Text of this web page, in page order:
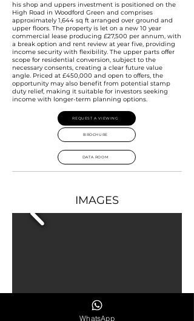
his shop and uppers investment is positioned on the
High Road in Woodford Green and comprises
approximately 1,644 sq ft arranged over ground and
upper floors. The property is let on a new 10 year
commercial lease producing £27,500 per annum, with
a break option and rent review at year five, providing
income security with flexibility. The upper parts offer
scope for residential conversion, subject to the
necessary consents, creating a clear future value
angle. Priced at £450,000 and open to offers, the
opportunity may also benefit from potential stamp
duty relief, making it suitable for investors seeking
income with longer-term planning options.
REQUEST A VIEWING
BROCHURE
DATA ROOM
IMAGES
WhatsApp